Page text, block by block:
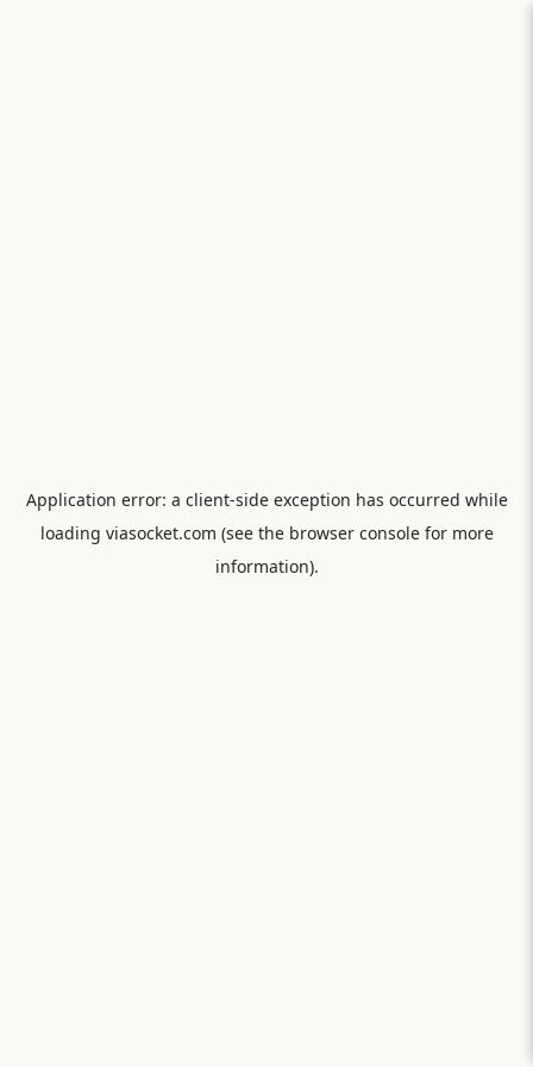
Application error: a client-side exception has occurred while
loading viasocket.com (see the browser consolefor more
information).